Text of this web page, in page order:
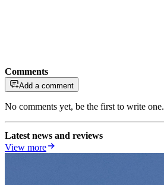
Comments
Add a comment
No comments yet, be the first to write one.
Latest news and reviews
View more